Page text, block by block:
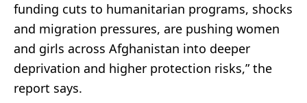
funding cuts to humanitarian programs, shocks
and migration pressures, are pushing women
and girls across Afghanistan into deeper
deprivation and higher protection risks,” the
report says.